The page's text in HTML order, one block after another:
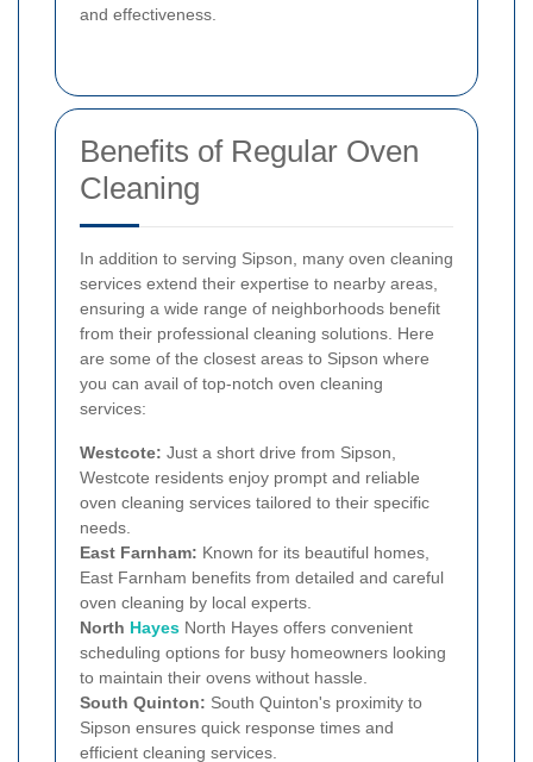
and effectiveness.
Benefits of Regular Oven
Cleaning
In addition to serving Sipson, many oven cleaning
services extend their expertise to nearby areas,
ensuring a wide range of neighborhoods benefit
from their professional cleaning solutions. Here
are some of the closest areas to Sipson where
you can avail of top-notch oven cleaning
services:
Westcote: Just a short drive from Sipson,
Westcote residents enjoy prompt and reliable
oven cleaning services tailored to their specific
needs.
East Farnham: Known for its beautiful homes,
East Farnham benefits from detailed and careful
oven cleaning by local experts.
North Hayes North Hayes offers convenient
scheduling options for busy homeowners looking
to maintain their ovens without hassle.
South Quinton: South Quinton's proximity to
Sipson ensures quick response times and
efficient cleaning services.